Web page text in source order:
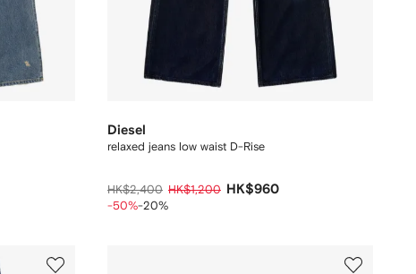
Diesel
relaxed jeans low waist D-Rise
HK$2,400 HK$1,200 HK$960
-50%-20%